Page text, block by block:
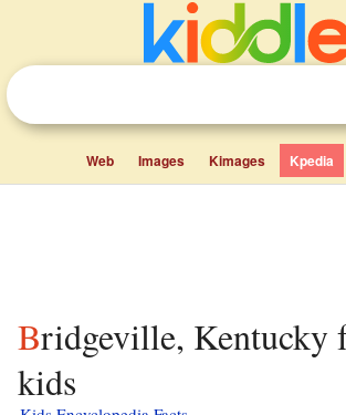
Web Images Kimages Kpedia
Bridgeville, Kentucky facts for
kids